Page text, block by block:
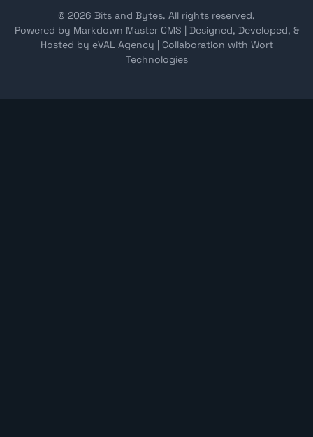
© 2026 Bits and Bytes. All rights reserved.
Powered by Markdown Master CMS | Designed, Developed, &
Hosted by eVAL Agency | Collaboration with Wort
Technologies